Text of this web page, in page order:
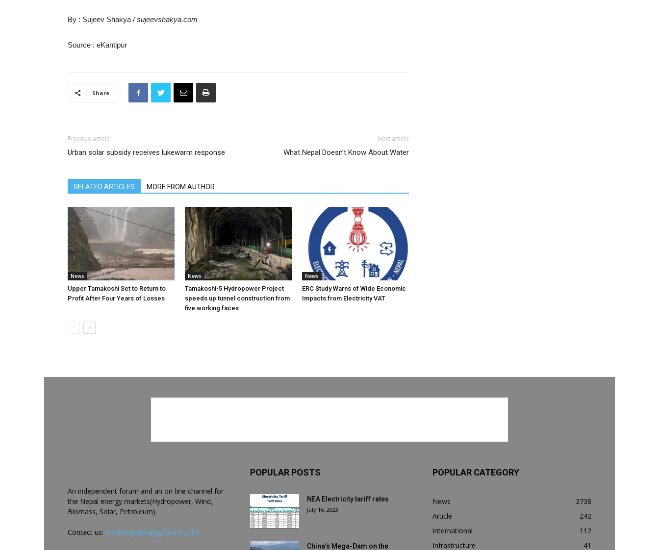
By : Sujeev Shakya / sujeevshakya.com
Source : eKantipur
Share
Previous article
Urban solar subsidy receives lukewarm response
Next article
What Nepal Doesn’t Know About Water
RELATED ARTICLES MORE FROM AUTHOR
News
Upper Tamakoshi Set to Return to
Profit After Four Years of Losses
News
Tamakoshi-5 Hydropower Project
speeds up tunnel construction from
five working faces
News
ERC Study Warns of Wide Economic
Impacts from Electricity VAT
An independent forum and an on-line channel for
the Nepal energy markets(Hydropower, Wind,
Biomass, Solar, Petroleum).
Contact us: info@nepalenergyforum.com
POPULAR POSTS
NEA Electricity tariff rates
July 16, 2023
China’s Mega-Dam on the
POPULAR CATEGORY
News
3738
Article
242
International
112
Infrastructure
41